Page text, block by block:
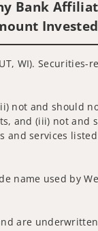
Bank
Invested
WI). Securities-
not and should
and (iii) not and
services
used by
are